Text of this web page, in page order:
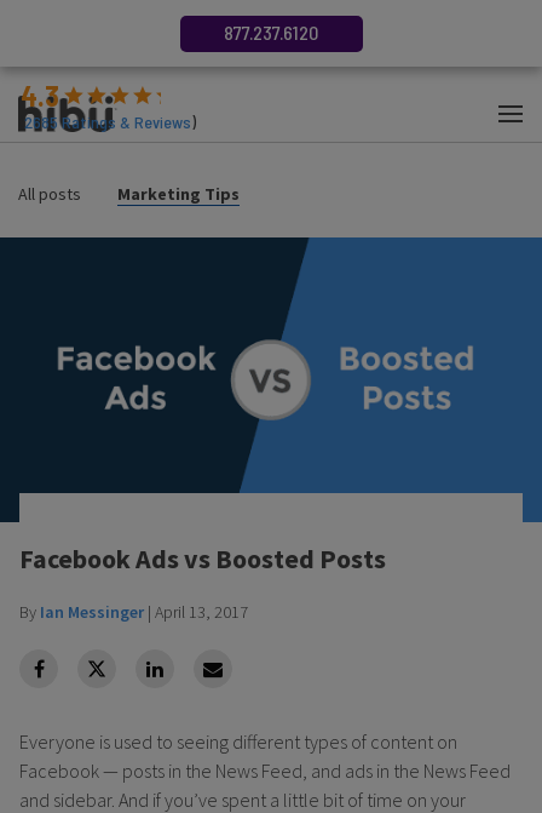
4.3
2685Ratings & Reviews)
877.237.6120
All posts Marketing Tips
Facebook Ads vs Boosted Posts
By Ian Messinger | April 13, 2017
facebookTwitterLinkedinLinkedin
Everyone is used to seeing different types of content on
Facebook — posts in the News Feed, and ads in the News Feed
and sidebar. And if you’ve spent a little bit of time on your